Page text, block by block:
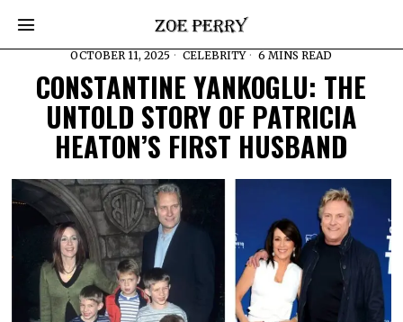
OCTOBER 11, 2025 CELEBRITY 6 MINS READ
CONSTANTINE YANKOGLU: THE
UNTOLD STORY OF PATRICIA
HEATON’S FIRST HUSBAND